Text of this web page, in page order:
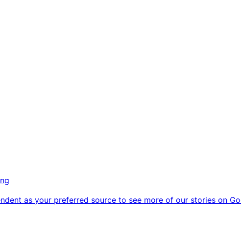
as your preferred source to see more of our stories on